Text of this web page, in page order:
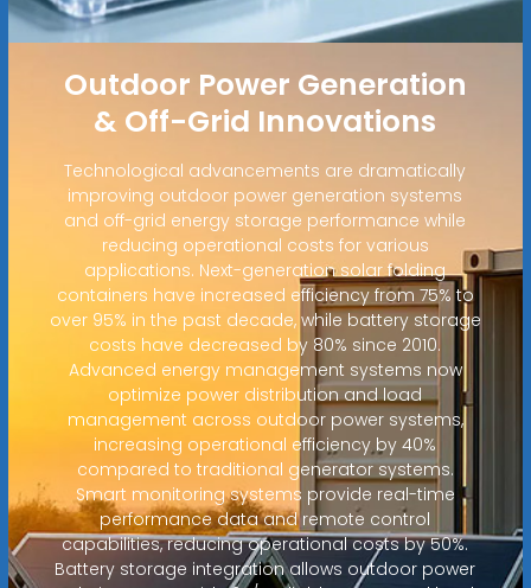
Outdoor Power Generation
& Off-Grid Innovations
Technological advancements are dramatically
improving outdoor power generation systems
and off-grid energy storage performance while
reducing operational costs for various
applications. Next-generation solar folding
containers have increased efficiency from 75% to
over 95% in the past decade, while battery storage
costs have decreased by 80% since 2010.
Advanced energy management systems now
optimize power distribution and load
management across outdoor power systems,
increasing operational efficiency by 40%
compared to traditional generator systems.
Smart monitoring systems provide real-time
performance data and remote control
capabilities, reducing operational costs by 50%.
Battery storage integration allows outdoor power